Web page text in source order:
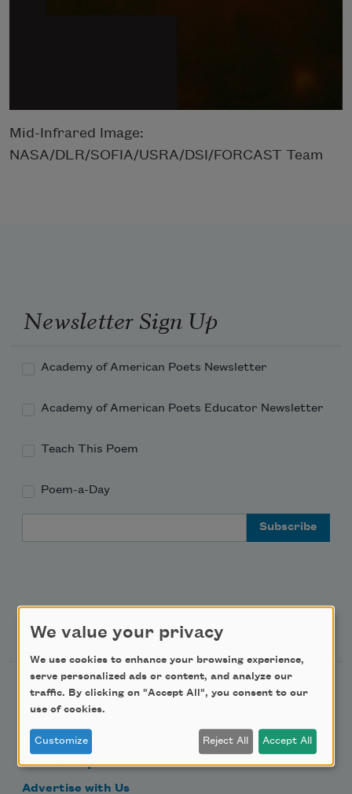
Mid-Infrared Image:
NASA/DLR/SOFIA/USRA/DSI/FORCAST Team
Newsletter Sign Up
Academy of American Poets Newsletter
Academy of American Poets Educator Newsletter
Teach This Poem
Poem-a-Day
Support Us
Become a Member
Donate Now
Get Involved
Make a Bequest
Advertise with Us
We value your privacy
We use cookies to enhance your browsing experience,
serve personalized ads or content, and analyze our
traffic. By clicking on "Accept All", you consent to our
use of cookies.
Customize Reject All Accept All